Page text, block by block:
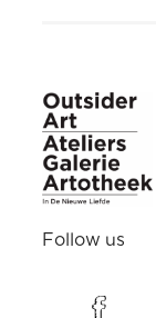
Follow us